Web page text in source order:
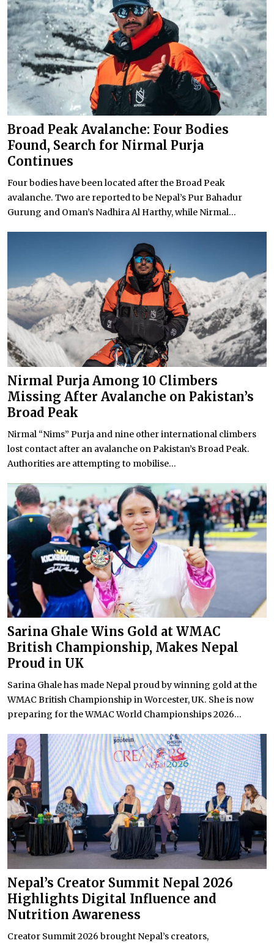
Broad Peak Avalanche: Four Bodies
Found, Search for Nirmal Purja
Continues
Four bodies have been located after the Broad Peak
avalanche. Two are reported to be Nepal’s Pur Bahadur
Gurung and Oman’s Nadhira Al Harthy, while Nirmal...
Nirmal Purja Among 10 Climbers
Missing After Avalanche on Pakistan’s
Broad Peak
Nirmal “Nims” Purja and nine other international climbers
lost contact after an avalanche on Pakistan’s Broad Peak.
Authorities are attempting to mobilise...
Sarina Ghale Wins Gold at WMAC
British Championship, Makes Nepal
Proud in UK
Sarina Ghale has made Nepal proud by winning gold at the
WMAC British Championship in Worcester, UK. She is now
preparing for the WMAC World Championships 2026...
Nepal’s Creator Summit Nepal 2026
Highlights Digital Influence and
Nutrition Awareness
Creator Summit 2026 brought Nepal’s creators,